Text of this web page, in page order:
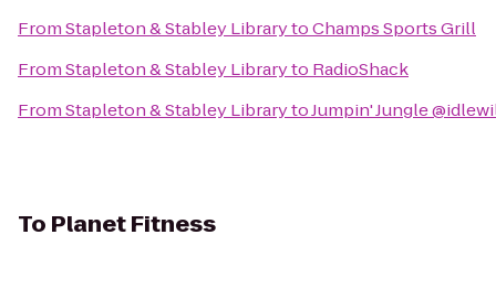
FromStapleton & Stabley LibrarytoChamps Sports Grill
FromStapleton & Stabley Libraryto RadioShack
FromStapleton & Stabley LibrarytoJumpin' Jungle
To Planet Fitness